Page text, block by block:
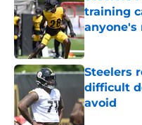
training
anyone's
Published by
Steelers
difficult
avoid
Published by